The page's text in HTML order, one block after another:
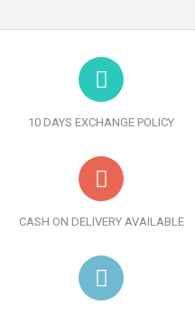
10 DAYS EXCHANGE POLICY
CASH ON DELIVERY AVAILABLE